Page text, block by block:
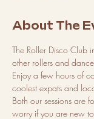
About The
The Roller Disco Club
other rollers and
Enjoy a few hours of
coolest expats and
Both our sessions are
worry if you are new